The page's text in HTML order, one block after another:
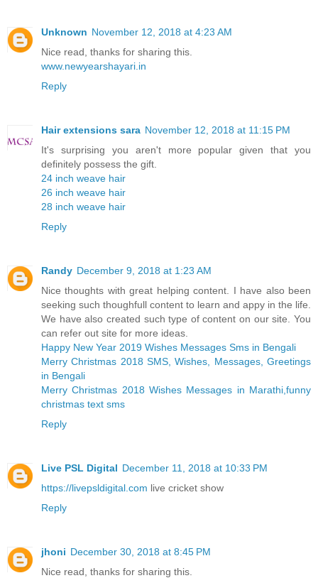
Unknown November 12, 2018 at 4:23 AM
Nice read, thanks for sharing this.
www.newyearshayari.in
Reply
Hair extensions sara November 12, 2018 at 11:15 PM
It's surprising you aren't more popular given that you
definitely possess the gift.
24 inch weave hair
26 inch weave hair
28 inch weave hair
Reply
Randy December 9, 2018 at 1:23 AM
Nice thoughts with great helping content. I have also been
seeking such thoughfull content to learn and appy in the life.
We have also created such type of content on our site. You
can refer out site for more ideas.
Happy New Year 2019 Wishes Messages Sms in Bengali
Merry Christmas 2018 SMS, Wishes, Messages, Greetings
in Bengali
Merry Christmas 2018 Wishes Messages in Marathi,funny
christmas text sms
Reply
Live PSL Digital December 11, 2018 at 10:33 PM
https://livepsldigital.com live cricket show
Reply
jhoni December 30, 2018 at 8:45 PM
Nice read, thanks for sharing this.